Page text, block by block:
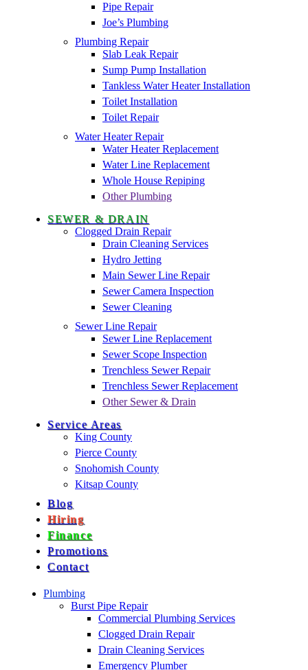
Pipe Repair
Joe’s Plumbing
Plumbing Repair
Slab Leak Repair
Sump Pump Installation
Tankless Water Heater Installation
Toilet Installation
Toilet Repair
Water Heater Repair
Water Heater Replacement
Water Line Replacement
Whole House Repiping
Other Plumbing
SEWER & DRAIN
Clogged Drain Repair
Drain Cleaning Services
Hydro Jetting
Main Sewer Line Repair
Sewer Camera Inspection
Sewer Cleaning
Sewer Line Repair
Sewer Line Replacement
Sewer Scope Inspection
Trenchless Sewer Repair
Trenchless Sewer Replacement
Other Sewer & Drain
Service Areas
King County
Pierce County
Snohomish County
Kitsap County
Blog
Hiring
Finance
Promotions
Contact
Plumbing
Burst Pipe Repair
Commercial Plumbing Services
Clogged Drain Repair
Drain Cleaning Services
Emergency Plumber